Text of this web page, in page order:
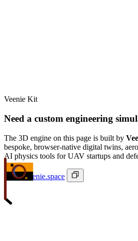
Veenie Kit
Need a custom engineering
The 3D engine on this page is built by
bespoke, browser-native digital twins,
AI physics tools for UAV startups and
ivan@veenie.space